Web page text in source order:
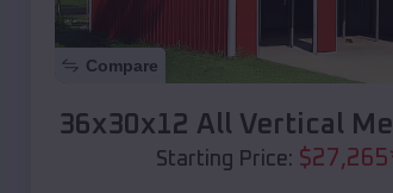
Compare
36x30x12 All Vertical
Starting Price: $27,265